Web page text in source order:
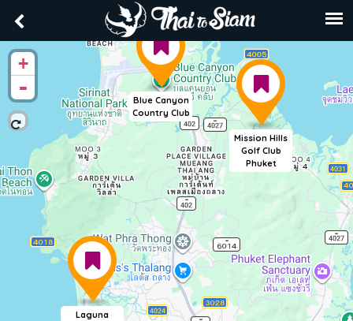
Laguna
Mission Hills
Golf Club
Phuket
Blue Canyon
Country Club
+
-